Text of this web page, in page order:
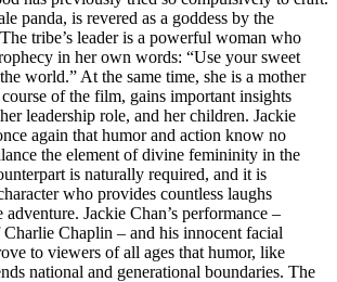
panda, is revered as a goddess by the
tribe’s leader is a powerful woman who
in her own words: “Use your sweet
world.” At the same time, she is a mother
of the film, gains important insights
leadership role, and her children. Jackie
again that humor and action know no
the element of divine femininity in the
is naturally required, and it is
who provides countless laughs
Jackie Chan’s performance –
Chaplin – and his innocent facial
to viewers of all ages that humor, like
national and generational boundaries. The